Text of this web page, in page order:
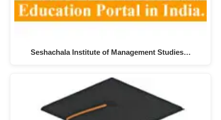
Seshachala Institute of Management Studies…